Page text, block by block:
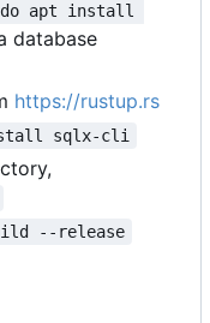
apt install
database
https://rustup.rs
sqlx-cli
--release